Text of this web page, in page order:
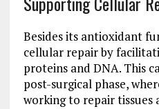
Besides its antioxidant
cellular repair by
proteins and DNA. This
post-surgical phase,
working to repair tissues